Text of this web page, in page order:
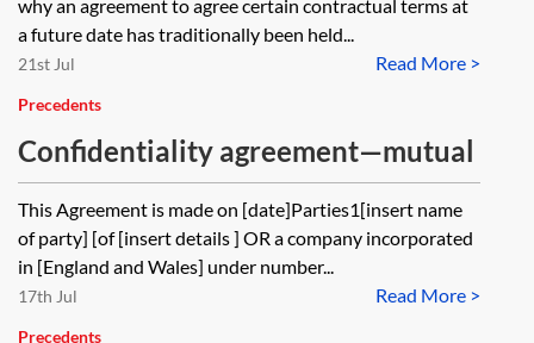
why an agreement to agree certain contractual terms at
a future date has traditionally been held...
Read More >
21st Jul
Precedents
Confidentiality agreement—mutual
This Agreement is made on [date]Parties1[insert name
of party] [of [insert details ] OR a company incorporated
in [England and Wales] under number...
Read More >
17th Jul
Precedents